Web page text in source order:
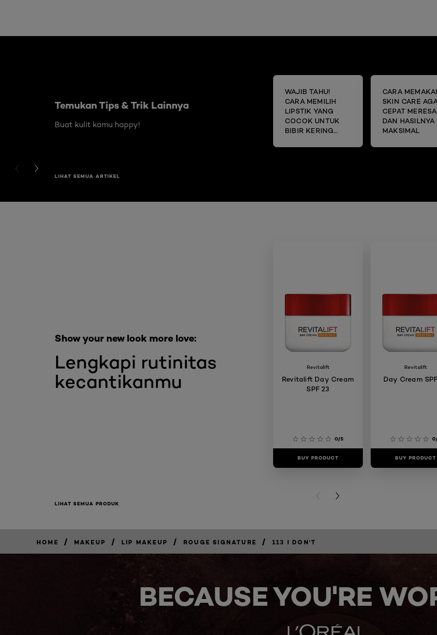
Temukan Tips & Trik Lainnya
Buat kulit kamu happy!
WAJIB TAHU!
CARA MEMILIH
LIPSTIK YANG
COCOK UNTUK
BIBIR KERING
CARA MEMAKAI
SKIN CARE
CEPAT
DAN HASILNYA
MAKSIMAL
PREVIOUS CARD
NEXT CARD
LIHAT SEMUA ARTIKEL
Lengkapi rutinitas
kecantikanmu
Show your new look more love:
Revitalift
Revitalift Day Cream
SPF 23
0/5
BUY PRODUCT
Revitalift
Day Cream
BUY PRODUCT
PREVIOUS CARD
NEXT CARD
LIHAT SEMUA PRODUK
HOME / MAKEUP / LIP MAKEUP / ROUGE SIGNATURE / 113 I DON'T
BECAUSE YOU'RE